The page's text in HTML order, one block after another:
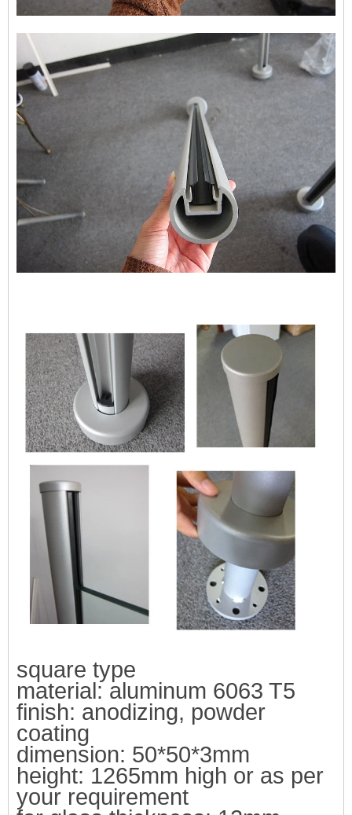
square type
material: aluminum 6063 T5
finish: anodizing, powder
coating
dimension: 50*50*3mm
height: 1265mm high or as per
your requirement